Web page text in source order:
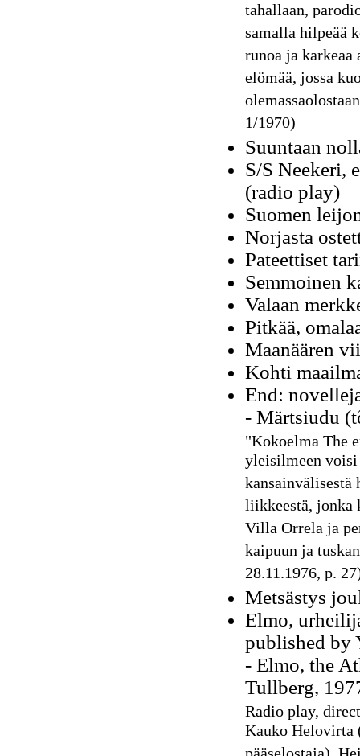
tahallaan,
samalla hilpeää
runoa ja
elömää, jossa
1/1970)
Suuntaan
S/S Neekeri,
(radio play)
Suomen
Norjasta
Pateettiset
Semmoinen
Valaan
Pitkää,
Maanäären
Kohti
End:
- Märtsiudu
"Kokoelma The
yleisilmeen
liikkeestä, jonka
Villa Orrela ja
kaipuun ja
28.11.1976, p.
Metsästys
Elmo,
published by
- Elmo, the
Tullberg,
Radio play,
Kauko